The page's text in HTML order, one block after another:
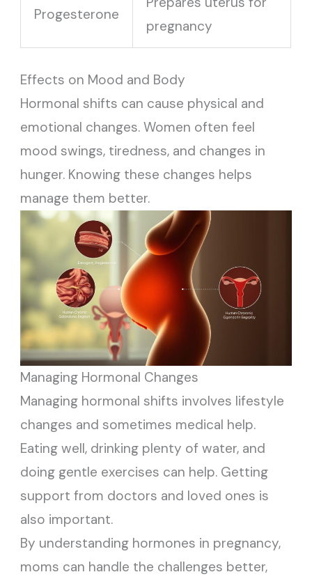
Progesterone
pregnancy
Effects on Mood and Body
Hormonal shifts can cause physical and
emotional changes. Women often feel
mood swings, tiredness, and changes in
hunger. Knowing these changes helps
manage them better.
Managing Hormonal Changes
Managing hormonal shifts involves lifestyle
changes and sometimes medical help.
Eating well, drinking plenty of water, and
doing gentle exercises can help. Getting
support from doctors and loved ones is
also important.
By understanding hormones in pregnancy,
moms can handle the challenges better,